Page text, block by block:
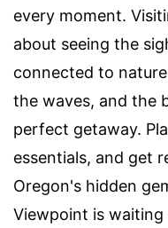
every moment.
about seeing the
connected to
the waves, and the
perfect getaway.
essentials, and get
Oregon's hidden
Viewpoint is